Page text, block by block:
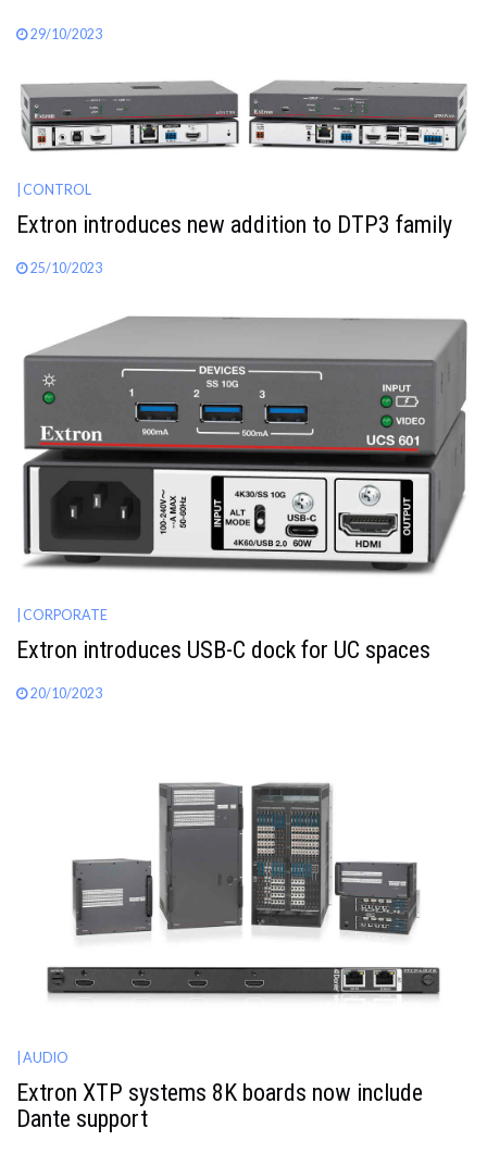
29/10/2023
| CONTROL
Extron introduces new addition to DTP3 family
25/10/2023
| CORPORATE
Extron introduces USB-C dock for UC spaces
20/10/2023
| AUDIO
Extron XTP systems 8K boards now include
Dante support